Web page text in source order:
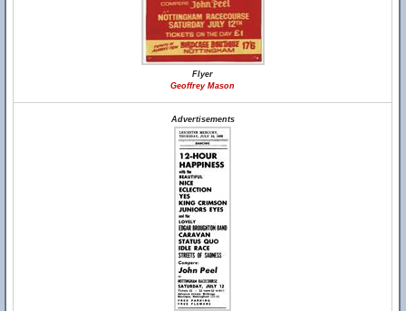
Flyer
Geoffrey Mason
Advertisements